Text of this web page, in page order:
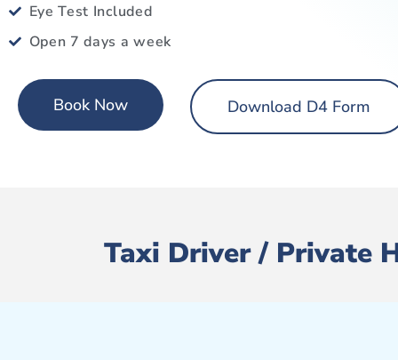
Eye Test Included
Open 7 days a week
Book Now Download D4 Form
Taxi Driver / Private